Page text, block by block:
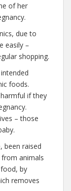
of her
due to
easily –
shopping.
foods.
if they
– those
been raised
from animals
by
removes